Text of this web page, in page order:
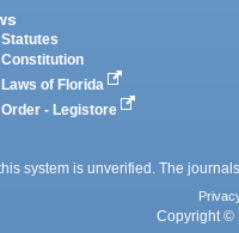
Statutes
Constitution
Laws of Florida
Order - Legistore
system is unverified. The
Copyright ©